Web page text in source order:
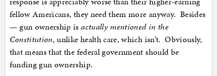
fellow Americans, they need them more anyway. Besides
— gun ownership isactually mentioned in the
Constitution, unlike health care, which isn’t. Obviously,
that means that the federal government should be
funding gun ownership.